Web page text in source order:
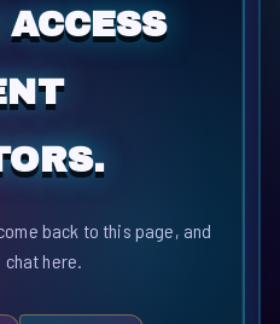
back to this page, and
here.